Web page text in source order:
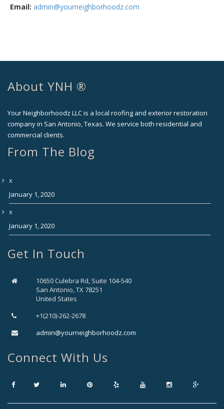
Email: admin@yourneighborhoodz.com
About YNH ®
Your Neighborhoodz LLC is a local roofing and exterior restoration
company in San Antonio, Texas. We service both residential and
commercial clients.
From The Blog
x
January 1, 2020
x
January 1, 2020
Get In Touch
10650 Culebra Rd, Suite 104-540
San Antonio, TX 78251
United States
+1(210)-262-2678
admin@yourneighborhoodz.com
Connect With Us